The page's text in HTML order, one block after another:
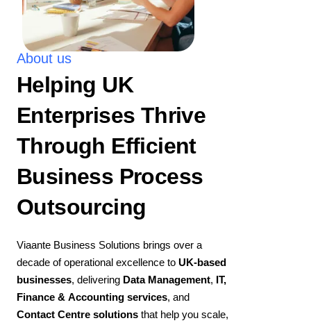
About us
Helping UK
Enterprises Thrive
Through Efficient
Business Process
Outsourcing
Viaante Business Solutions brings over a
decade of operational excellence to UK-based
businesses, delivering Data Management, IT,
Finance & Accounting services, and
Contact Centre solutions that help you scale,